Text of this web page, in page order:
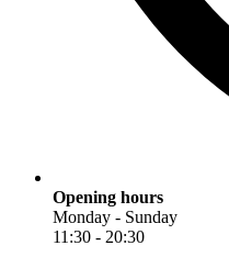
Opening hours
Monday - Sunday
11:30 - 20:30